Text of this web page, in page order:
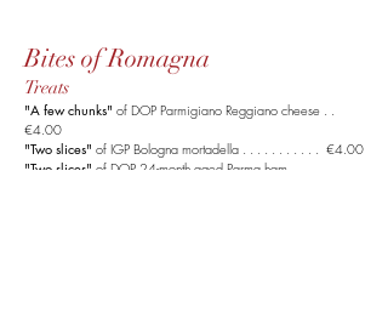
Bites of Romagna
Treats
"A few chunks" of DOP Parmigiano Reggiano cheese . .
€4.00
"Two slices" of IGP Bologna mortadella . . . . . . . . . . . €4.00
"Two slices" of DOP 24-month aged Parma ham . . . . .